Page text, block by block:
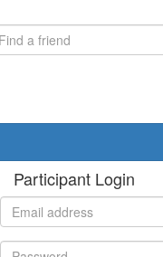
Participant Login